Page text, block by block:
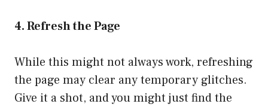
4. Refresh the Page
While this might not always work, refreshing
the page may clear any temporary glitches.
Give it a shot, and you might just find the